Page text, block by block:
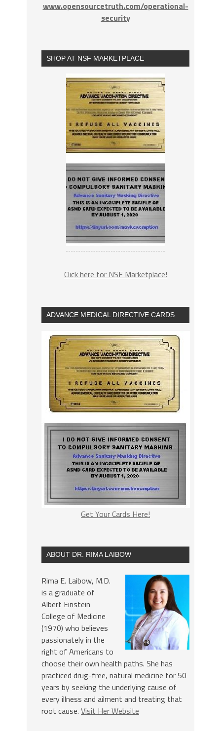
www.opensourcetruth.com/operational-
security
SHOP AT NSF MARKETPLACE
Click here for NSF Marketplace!
ADVANCE MEDICAL DIRECTIVE CARDS
Get Your Cards Here!
ABOUT DR. RIMA LAIBOW
Rima E. Laibow, M.D.
is a graduate of
Albert Einstein
College of Medicine
(1970) who believes
passionately in the
right of Americans to
choose their own health paths. She has
practiced drug-free, natural medicine for 50
years by seeking the underlying cause of
every illness and ailment and treating that
root cause. Visit Her Website